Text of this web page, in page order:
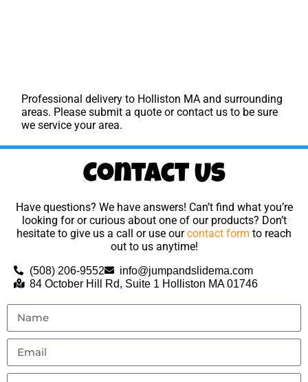
Professional delivery to Holliston MA and surrounding
areas. Please submit a quote or contact us to be sure
we service your area.
Contact Us
Have questions? We have answers! Can’t find what you’re
looking for or curious about one of our products? Don’t
hesitate to give us a call or use ourcontact form to reach
out to us anytime!
(508) 206-9552
info@jumpandslidema.com
84 October Hill Rd, Suite 1 Holliston MA 01746